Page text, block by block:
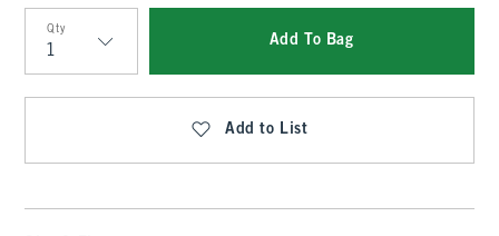
Qty
Qty
Add To Bag
Add to List